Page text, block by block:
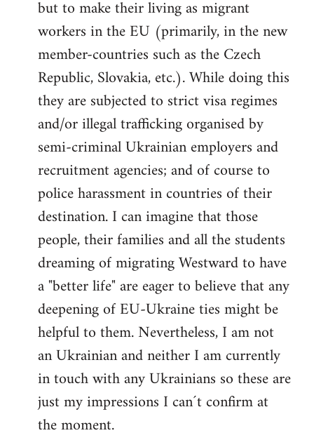
but to make their living as migrant
workers in the EU (primarily, in the new
member-countries such as the Czech
Republic, Slovakia, etc.). While doing this
they are subjected to strict visa regimes
and/or illegal trafficking organised by
semi-criminal Ukrainian employers and
recruitment agencies; and of course to
police harassment in countries of their
destination. I can imagine that those
people, their families and all the students
dreaming of migrating Westward to have
a "better life" are eager to believe that any
deepening of EU-Ukraine ties might be
helpful to them. Nevertheless, I am not
an Ukrainian and neither I am currently
in touch with any Ukrainians so these are
just my impressions I can´t confirm at
the moment.